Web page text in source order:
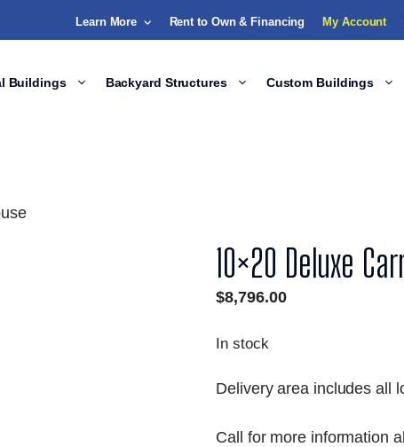
Learn More Rent to Own & Financing My Account
Buildings Backyard Structures Custom Buildings
10×20 Deluxe
$8,796.00
In stock
Delivery area includes all
Call for more information